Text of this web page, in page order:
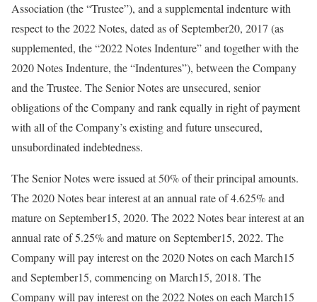
Association (the “Trustee”), and a supplemental indenture with
respect to the 2022 Notes, dated as of September20, 2017 (as
supplemented, the “2022 Notes Indenture” and together with the
2020 Notes Indenture, the “Indentures”), between the Company
and the Trustee. The Senior Notes are unsecured, senior
obligations of the Company and rank equally in right of payment
with all of the Company’s existing and future unsecured,
unsubordinated indebtedness.
The Senior Notes were issued at 50% of their principal amounts.
The 2020 Notes bear interest at an annual rate of 4.625% and
mature on September15, 2020. The 2022 Notes bear interest at an
annual rate of 5.25% and mature on September15, 2022. The
Company will pay interest on the 2020 Notes on each March15
and September15, commencing on March15, 2018. The
Company will pay interest on the 2022 Notes on each March15